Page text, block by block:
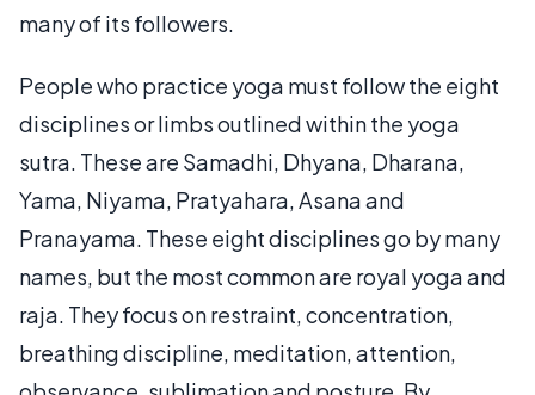
many of its followers.
People who practice yoga must follow the eight
disciplines or limbs outlined within the yoga
sutra. These are Samadhi, Dhyana, Dharana,
Yama, Niyama, Pratyahara, Asana and
Pranayama. These eight disciplines go by many
names, but the most common are royal yoga and
raja. They focus on restraint, concentration,
breathing discipline, meditation, attention,